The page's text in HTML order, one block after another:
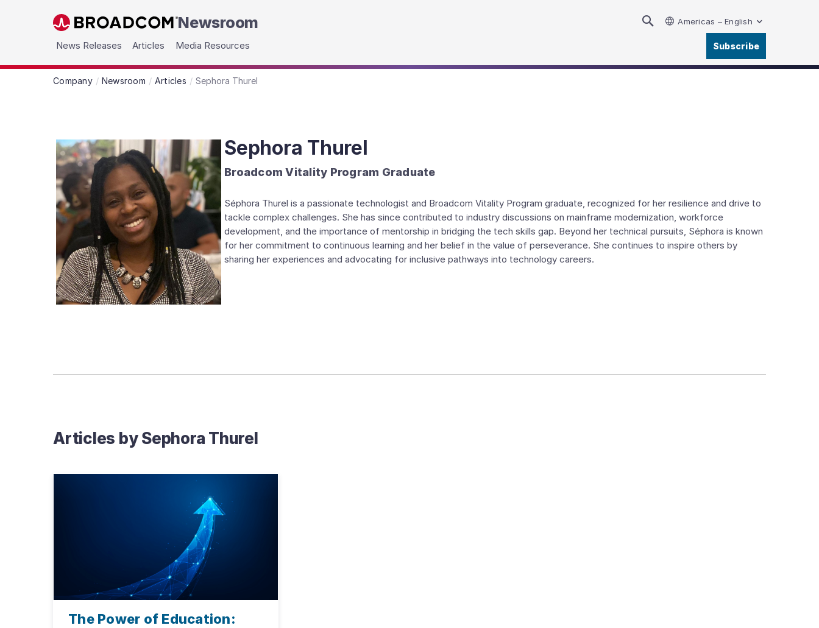
Skip to main content Newsroom Americas – English
News Releases Articles Media Resources Subscribe
Company Newsroom Articles Sephora Thurel
Sephora Thurel
Broadcom Vitality Program Graduate
Séphora Thurel is a passionate technologist and Broadcom Vitality Program graduate, recognized for her resilience and drive to
tackle complex challenges. She has since contributed to industry discussions on mainframe modernization, workforce
development, and the importance of mentorship in bridging the tech skills gap. Beyond her technical pursuits, Séphora is known
for her commitment to continuous learning and her belief in the value of perseverance. She continues to inspire others by
sharing her experiences and advocating for inclusive pathways into technology careers.
Articles bySephora Thurel
The Power of Education: